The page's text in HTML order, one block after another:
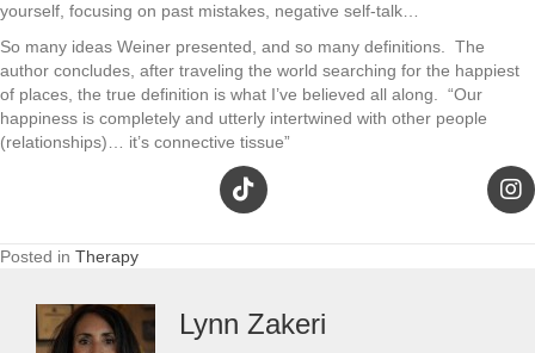
yourself, focusing on past mistakes, negative self-talk…
So many ideas Weiner presented, and so many definitions. The
author concludes, after traveling the world searching for the happiest
of places, the true definition is what I’ve believed all along. “Our
happiness is completely and utterly intertwined with other people
(relationships)… it’s connective tissue”
Posted in Therapy
Lynn Zakeri